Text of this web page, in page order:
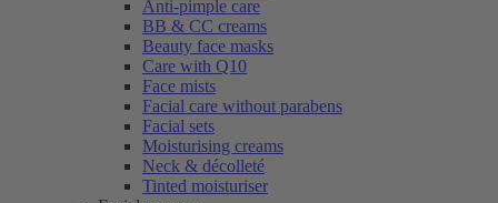
Anti-pimple care
BB & CC creams
Beauty face masks
Care with Q10
Face mists
Facial care without parabens
Facial sets
Moisturising creams
Neck & décolleté
Tinted moisturiser